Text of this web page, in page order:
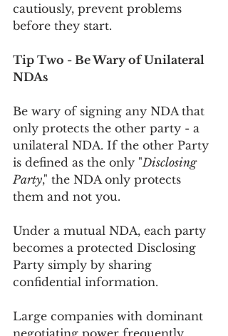
cautiously, prevent problems
before they start.
Tip Two - Be Wary of Unilateral
NDAs
Be wary of signing any NDA that
only protects the other party - a
unilateral NDA. If the other Party
is defined as the only "Disclosing
Party," the NDA only protects
them and not you.
Under a mutual NDA, each party
becomes a protected Disclosing
Party simply by sharing
confidential information.
Large companies with dominant
negotiating power frequently